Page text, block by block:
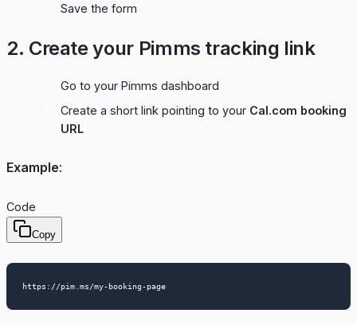
Save the form
2. Create your Pimms tracking link
Go to your Pimms dashboard
Create a short link pointing to your Cal.com booking
URL
Example:
Code
Copy